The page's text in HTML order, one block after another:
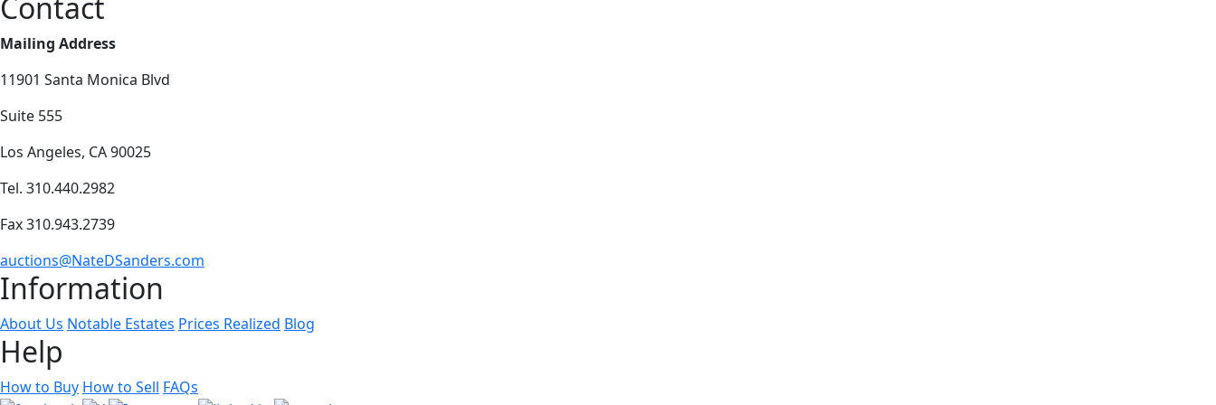
Mailing Address
11901 Santa Monica Blvd
Suite 555
Los Angeles, CA 90025
Tel. 310.440.2982
Fax 310.943.2739
auctions@NateDSanders.com
Information
About Us Notable Estates Prices Realized Blog
Help
How to Buy How to Sell FAQs